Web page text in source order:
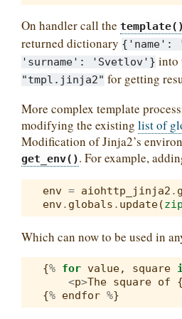
On handler call the template()
returned dictionary {'name':
'surname':
'Svetlov'} into
"tmpl.jinja2" for getting
More complex template
modifying the existing list of
Modification of Jinja2’s
get_env(). For example,
env = aiohttp_jinja2 .
env. globals . update(zip
Which can now to be used in
{% for value, square
<p>The square of
{% endfor %}